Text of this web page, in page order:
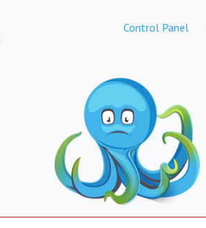
Control Panel